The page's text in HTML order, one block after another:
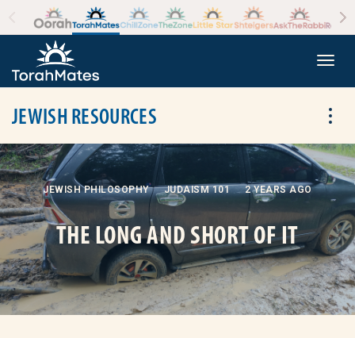
Skip to the content
JEWISH RESOURCES
JEWISH PHILOSOPHY JUDAISM 101 2 YEARS AGO
THE LONG AND SHORT OF IT